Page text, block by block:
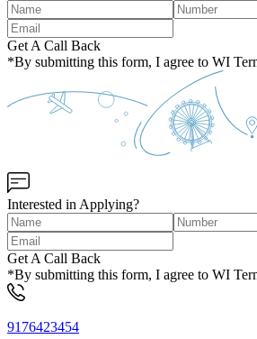
Get A Call Back
*By submitting this form, I agree to WI
Interested in Applying?
Get A Call Back
*By submitting this form, I agree to WI
9176423454